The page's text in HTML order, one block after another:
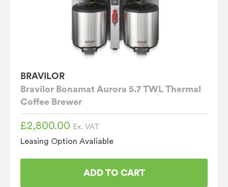
BRAVILOR
Bravilor Bonamat Aurora 5.7 TWL Thermal
Coffee Brewer
£2,800.00 Ex. VAT
Leasing Option Avaliable
ADD TO CART